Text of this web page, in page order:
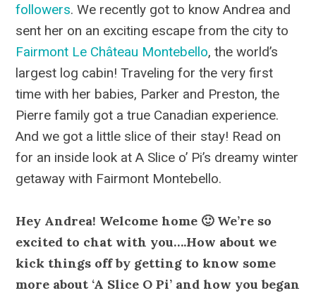
followers. We recently got to know Andrea and
sent her on an exciting escape from the city to
Fairmont Le Château Montebello, the world’s
largest log cabin! Traveling for the very first
time with her babies, Parker and Preston, the
Pierre family got a true Canadian experience.
And we got a little slice of their stay! Read on
for an inside look at A Slice o’ Pi’s dreamy winter
getaway with Fairmont Montebello.
Hey Andrea! Welcome home 🙂 We’re so
excited to chat with you….How about we
kick things off by getting to know some
more about ‘A Slice O Pi’ and how you began